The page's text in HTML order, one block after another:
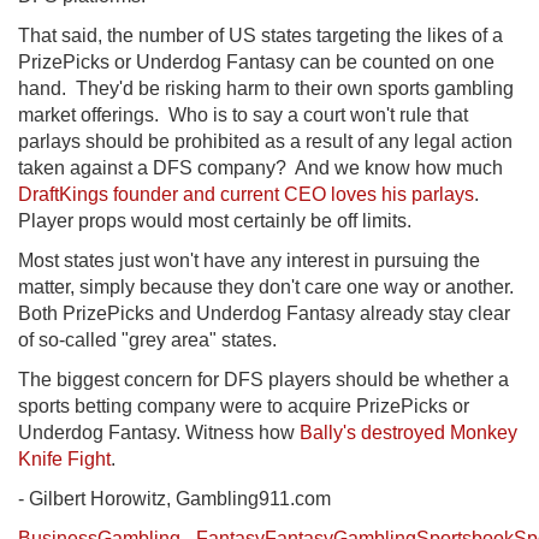
That said, the number of US states targeting the likes of a
PrizePicks or Underdog Fantasy can be counted on one
hand. They'd be risking harm to their own sports gambling
market offerings. Who is to say a court won't rule that
parlays should be prohibited as a result of any legal action
taken against a DFS company? And we know how much
DraftKings founder and current CEO loves his parlays.
Player props would most certainly be off limits.
Most states just won't have any interest in pursuing the
matter, simply because they don't care one way or another.
Both PrizePicks and Underdog Fantasy already stay clear
of so-called "grey area" states.
The biggest concern for DFS players should be whether a
sports betting company were to acquire PrizePicks or
Underdog Fantasy. Witness how Bally's destroyed Monkey
Knife Fight.
- Gilbert Horowitz, Gambling911.com